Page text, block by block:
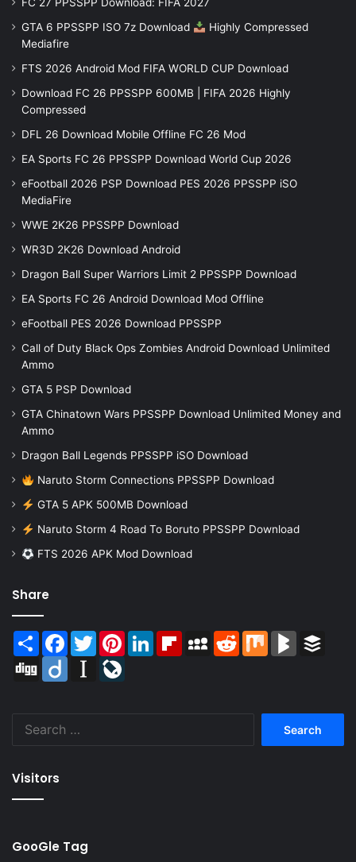
FC 27 PPSSPP Download: FIFA 2027
GTA 6 PPSSPP ISO 7z Download
Highly Compressed
Mediafire
FTS 2026 Android Mod FIFA WORLD CUP Download
Download FC 26 PPSSPP 600MB | FIFA 2026 Highly
Compressed
DFL 26 Download Mobile Offline FC 26 Mod
EA Sports FC 26 PPSSPP Download World Cup 2026
eFootball 2026 PSP Download PES 2026 PPSSPP iSO
MediaFire
WWE 2K26 PPSSPP Download
WR3D 2K26 Download Android
Dragon Ball Super Warriors Limit 2 PPSSPP Download
EA Sports FC 26 Android Download Mod Offline
eFootball PES 2026 Download PPSSPP
Call of Duty Black Ops Zombies Android Download Unlimited
Ammo
GTA 5 PSP Download
GTA Chinatown Wars PPSSPP Download Unlimited Money and
Ammo
Dragon Ball Legends PPSSPP iSO Download
Naruto Storm Connections PPSSPP Download
GTA 5 APK 500MB Download
Naruto Storm 4 Road To Boruto PPSSPP Download
FTS 2026 APK Mod Download
Share
Share Facebook
TwitterPinterestLinkedInFlipboardMySpaceReddit Mix BlogMarks
Digg
Diigo Instapaper
Visitors
GooGle Tag